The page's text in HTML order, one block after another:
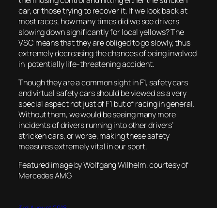
car, or those trying to recover it. If we look back at
most races, how many times did we see drivers
slowing down significantly for local yellows? The
VSC means that they are obliged to go slowly, thus
extremely decreasing the chances of being involved
in potentially life-threatening accident.
Though they are a common sight in F1, safety cars
and virtual safety cars should be viewed as a very
special aspect not just of F1 but of racing in general.
Without them, we would be seeing many more
incidents of drivers running into other drivers’
stricken cars, or worse, making these safety
measures extremely vital in our sport.
Featured image by Wolfgang Wilhelm, courtesy of
Mercedes AMG